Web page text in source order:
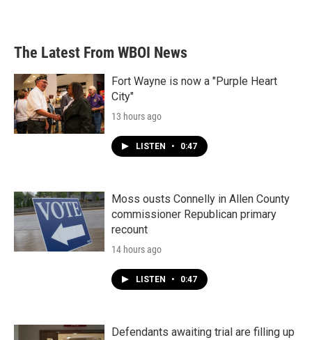
The Latest From WBOI News
Fort Wayne is now a "Purple Heart
City"
13 hours ago
LISTEN • 0:47
Moss ousts Connelly in Allen County
commissioner Republican primary
recount
14 hours ago
LISTEN • 0:47
Defendants awaiting trial are filling up